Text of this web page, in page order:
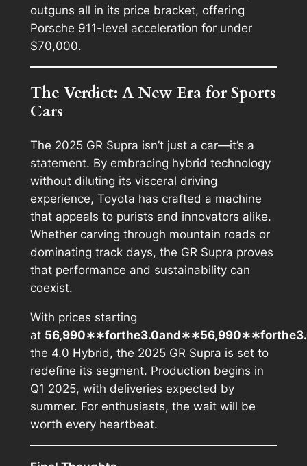
outguns all in its price bracket, offering
Porsche 911-level acceleration for under
$70,000.
The Verdict: A New Era for Sports
Cars
The 2025 GR Supra isn’t just a car—it’s a
statement. By embracing hybrid technology
without diluting its visceral driving
experience, Toyota has crafted a machine
that appeals to purists and innovators alike.
Whether carving through mountain roads or
dominating track days, the GR Supra proves
that performance and sustainability can
coexist.
With prices starting
at 56,990∗∗forthe3.0and∗∗56,990∗∗forthe
the 4.0 Hybrid, the 2025 GR Supra is set to
redefine its segment. Production begins in
Q1 2025, with deliveries expected by
summer. For enthusiasts, the wait will be
worth every heartbeat.